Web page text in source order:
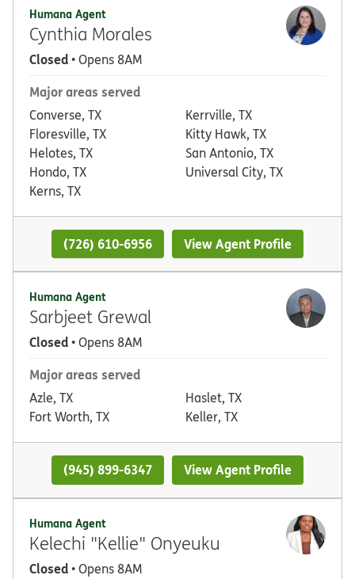
Humana Agent
Cynthia Morales
Closed• Opens 8AM
Major areas served
Converse, TX
Floresville, TX
Helotes, TX
Hondo, TX
Kerns, TX
Kerrville, TX
Kitty Hawk, TX
San Antonio, TX
Universal City, TX
(726) 610-6956 View Agent Profile
Humana Agent
Sarbjeet Grewal
Closed• Opens 8AM
Major areas served
Azle, TX
Fort Worth, TX
Haslet, TX
Keller, TX
(945) 899-6347 View Agent Profile
Humana Agent
Kelechi "Kellie" Onyeuku
Closed• Opens 8AM